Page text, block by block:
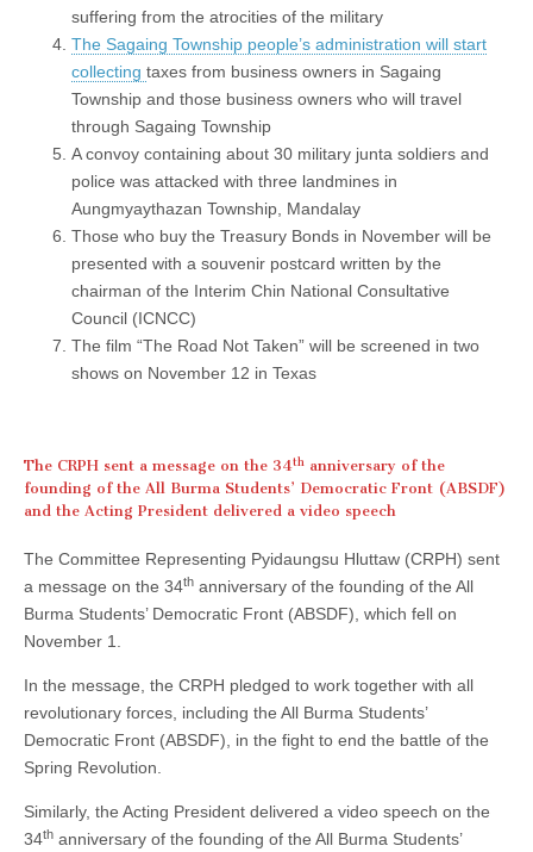
suffering from the atrocities of the military
The Sagaing Township people’s administration will start
collecting taxes from business owners in Sagaing
Township and those business owners who will travel
through Sagaing Township
A convoy containing about 30 military junta soldiers and
police was attacked with three landmines in
Aungmyaythazan Township, Mandalay
Those who buy the Treasury Bonds in November will be
presented with a souvenir postcard written by the
chairman of the Interim Chin National Consultative
Council (ICNCC)
The film “The Road Not Taken” will be screened in two
shows on November 12 in Texas
The CRPH sent a message on the 34th anniversary of the
founding of the All Burma Students’ Democratic Front (ABSDF)
and the Acting President delivered a video speech
The Committee Representing Pyidaungsu Hluttaw (CRPH) sent
a message on the 34th anniversary of the founding of the All
Burma Students’ Democratic Front (ABSDF), which fell on
November 1.
In the message, the CRPH pledged to work together with all
revolutionary forces, including the All Burma Students’
Democratic Front (ABSDF), in the fight to end the battle of the
Spring Revolution.
Similarly, the Acting President delivered a video speech on the
34th anniversary of the founding of the All Burma Students’